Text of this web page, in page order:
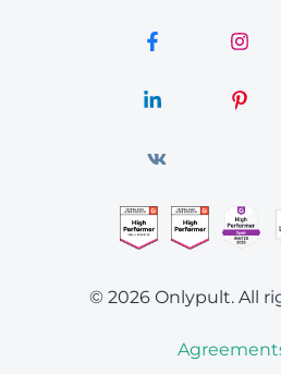
© 2026 Onlypult. All